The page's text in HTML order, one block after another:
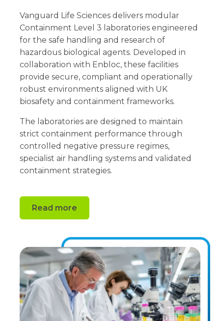
Vanguard Life Sciences delivers modular
Containment Level 3 laboratories engineered
for the safe handling and research of
hazardous biological agents. Developed in
collaboration with Enbloc, these facilities
provide secure, compliant and operationally
robust environments aligned with UK
biosafety and containment frameworks.
The laboratories are designed to maintain
strict containment performance through
controlled negative pressure regimes,
specialist air handling systems and validated
containment strategies.
Read more